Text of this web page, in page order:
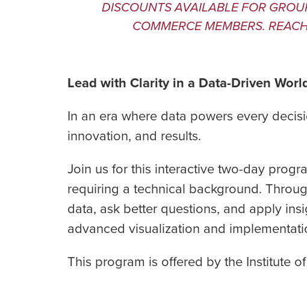
DISCOUNTS AVAILABLE FOR
COMMERCE MEMBERS.
Lead with Clarity in a Data-Driven
In an era where data powers every
innovation, and results.
Join us for this interactive two-day
requiring a technical background.
data, ask better questions, and apply
advanced visualization and
This program is offered by the Institute